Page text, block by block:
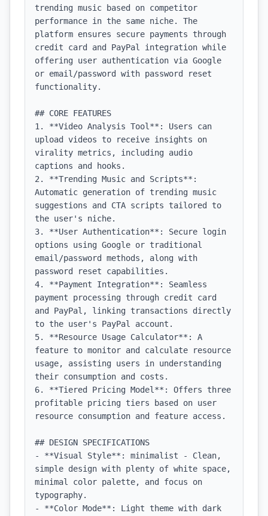
trending music based on competitor
performance in the same niche. The
platform ensures secure payments through
credit card and PayPal integration while
offering user authentication via Google
or email/password with password reset
functionality.
## CORE FEATURES
1. **Video Analysis Tool**: Users can
upload videos to receive insights on
virality metrics, including audio
captions and hooks.
2. **Trending Music and Scripts**:
Automatic generation of trending music
suggestions and CTA scripts tailored to
the user's niche.
3. **User Authentication**: Secure login
options using Google or traditional
email/password methods, along with
password reset capabilities.
4. **Payment Integration**: Seamless
payment processing through credit card
and PayPal, linking transactions directly
to the user's PayPal account.
5. **Resource Usage Calculator**: A
feature to monitor and calculate resource
usage, assisting users in understanding
their consumption and costs.
6. **Tiered Pricing Model**: Offers three
profitable pricing tiers based on user
resource consumption and feature access.
## DESIGN SPECIFICATIONS
- **Visual Style**: minimalist - Clean,
simple design with plenty of white space,
minimal color palette, and focus on
typography.
- **Color Mode**: Light theme with dark